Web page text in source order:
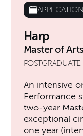
Harp
Master of
POSTGRADUATE
An intensive
Performance
two-year
exceptional
one year